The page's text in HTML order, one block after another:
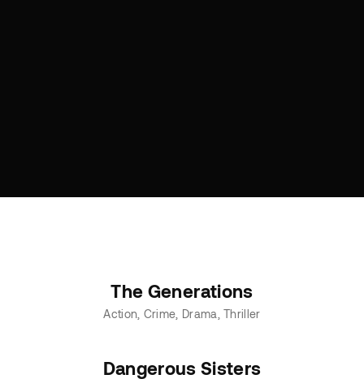
The Generations
Action Crime Drama Thriller
Dangerous Sisters